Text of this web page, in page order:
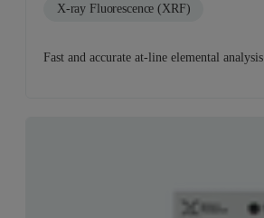
X-ray Fluorescence (XRF)
Fast and accurate at-line elemental analysis